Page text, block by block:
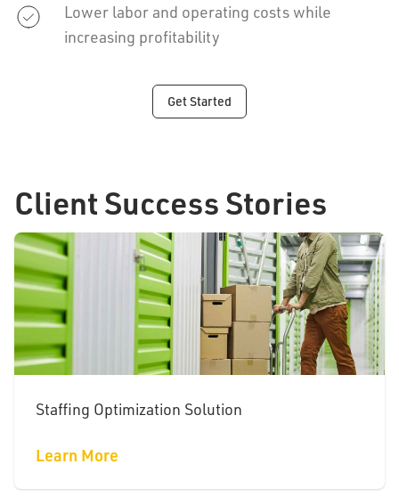
Lower labor and operating costs while
increasing profitability
Get Started
Client Success Stories
Staffing Optimization Solution
Learn More